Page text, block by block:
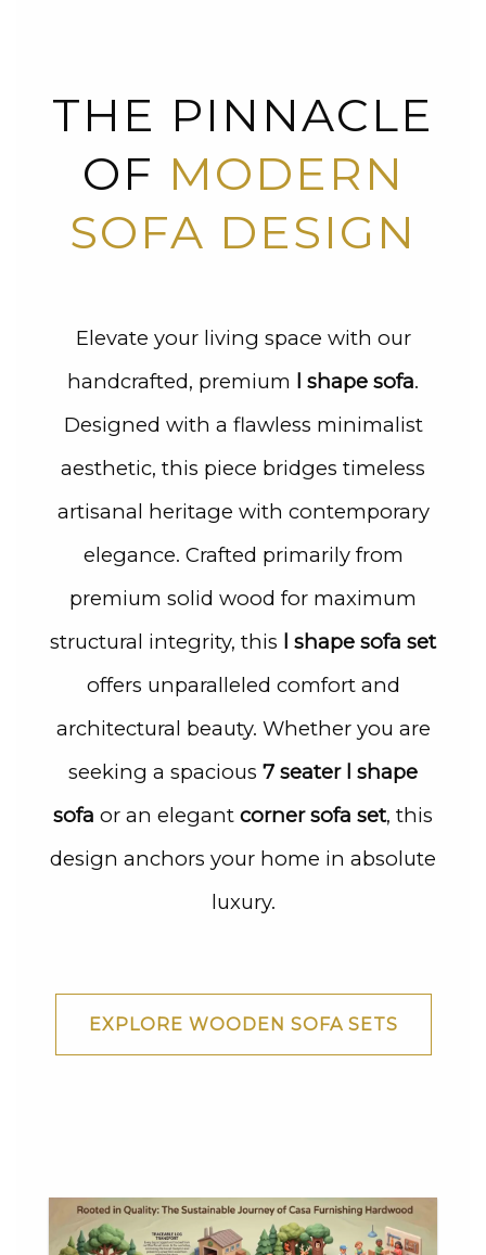
THE PINNACLE
OF MODERN
SOFA DESIGN
Elevate your living space with our
handcrafted, premium l shape sofa.
Designed with a flawless minimalist
aesthetic, this piece bridges timeless
artisanal heritage with contemporary
elegance. Crafted primarily from
premium solid wood for maximum
structural integrity, this l shape sofa set
offers unparalleled comfort and
architectural beauty. Whether you are
seeking a spacious 7 seater l shape
sofa or an elegant corner sofa set, this
design anchors your home in absolute
luxury.
EXPLORE WOODEN SOFA SETS